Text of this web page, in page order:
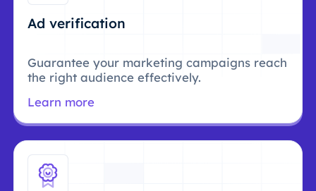
Ad verification
Guarantee your marketing campaigns reach
the right audience effectively.
Learn more